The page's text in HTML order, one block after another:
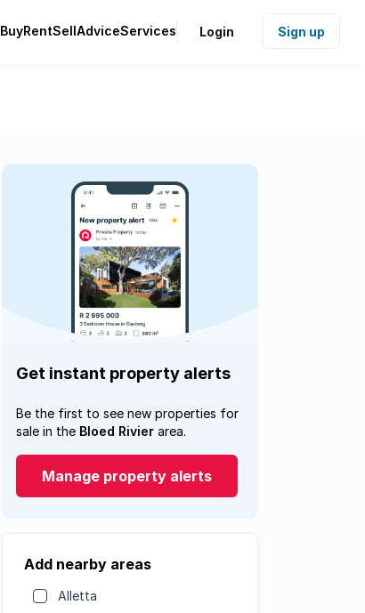
BuyRentSellAdviceServices Login Sign up
Get instant property alerts
Be the first to see new properties for
sale in the Bloed Rivier area.
Manage property alerts
Add nearby areas
Alletta